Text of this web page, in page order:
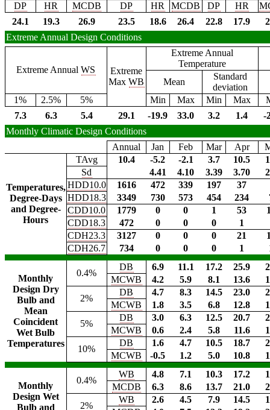
DP
HR MCDB DP HR MCDB DP HR
24.1
19.3 26.9 23.5 18.6 26.4 22.8 17.9
Extreme Annual Design Conditions
Extreme AnnualWS
Extreme
MaxWB
Extreme Annual
Temperature
Mean
Standard
deviation
1%
2.5% 5% Min Max Min Max
7.3
6.3 5.4 29.1 -19.9 33.0 3.2 1.4
-
Monthly Climatic Design Conditions
Annual
Jan Feb Mar Apr
Temperatures,
Degree-Days
and Degree-
Hours
TAvg 10.4 -5.2 -2.1 3.7 10.5
Sd
4.41 4.10 3.39 3.70
HDD10.0
1616 472 339 197
37
HDD18.3
3349 730 573 454 234
CDD10.0
1779 0 0 1 53
CDD18.3
472 0 0 0
1
CDH23.3
3127 0 0 0 21
CDH26.7
734 0 0 0 1
Monthly
Design Dry
Bulb and
Mean
Coincident
Wet Bulb
Temperatures
0.4%
DB 6.9 11.1 17.2 25.9
MCWB
4.2 5.9 8.1 13.6
2%
DB 4.7 8.3 14.5 23.0
MCWB
1.8 3.5 6.8 12.8
5%
DB 3.0 6.3 12.5 20.7
MCWB
0.6 2.4 5.8 11.6
10%
DB 1.6 4.7 10.5 18.7
MCWB
-0.5 1.2 5.0 10.8
Monthly
Design Wet
Bulb and
0.4%
WB 4.8 7.1 10.3 17.2
MCDB
6.3 8.6 13.7 21.0
2%
WB 2.6 4.5 7.9 14.5